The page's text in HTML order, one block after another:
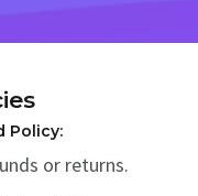
Policy:
or returns.